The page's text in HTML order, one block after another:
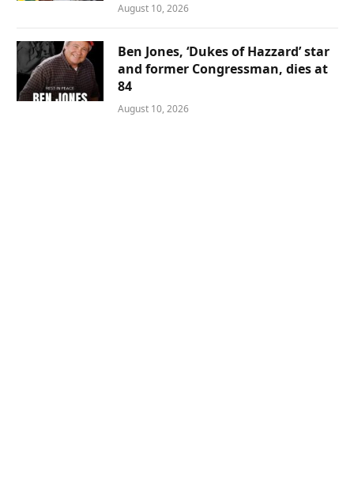
August 10, 2026
Ben Jones, ‘Dukes of Hazzard’ star
and former Congressman, dies at
84
August 10, 2026